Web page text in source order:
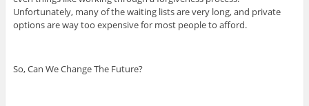
Unfortunately, many of the waiting lists are very long, and private
options are way too expensive for most people to afford.
So, Can We Change The Future?